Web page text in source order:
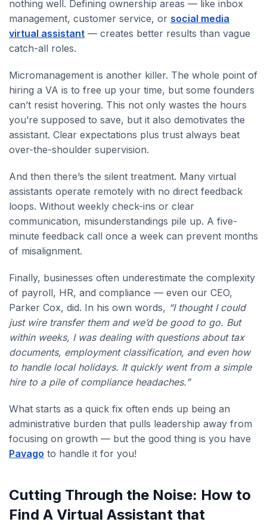
nothing well. Defining ownership areas — like inbox
management, customer service, or social media
virtual assistant — creates better results than vague
catch-all roles.
Micromanagement is another killer. The whole point of
hiring a VA is to free up your time, but some founders
can’t resist hovering. This not only wastes the hours
you’re supposed to save, but it also demotivates the
assistant. Clear expectations plus trust always beat
over-the-shoulder supervision.
And then there’s the silent treatment. Many virtual
assistants operate remotely with no direct feedback
loops. Without weekly check-ins or clear
communication, misunderstandings pile up. A five-
minute feedback call once a week can prevent months
of misalignment.
Finally, businesses often underestimate the complexity
of payroll, HR, and compliance — even our CEO,
Parker Cox, did. In his own words, “I thought I could
just wire transfer them and we’d be good to go. But
within weeks, I was dealing with questions about tax
documents, employment classification, and even how
to handle local holidays. It quickly went from a simple
hire to a pile of compliance headaches.”
What starts as a quick fix often ends up being an
administrative burden that pulls leadership away from
focusing on growth — but the good thing is you have
Pavago to handle it for you!
Cutting Through the Noise: How to
Find A Virtual Assistant that